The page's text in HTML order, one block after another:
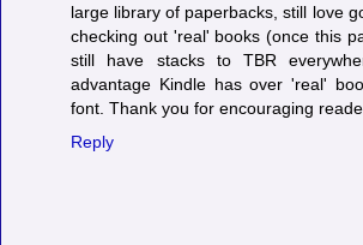
large library of paperbacks, still love
checking out 'real' books (once this
still have stacks to TBR
advantage Kindle has over 'real'
font. Thank you for encouraging
Reply